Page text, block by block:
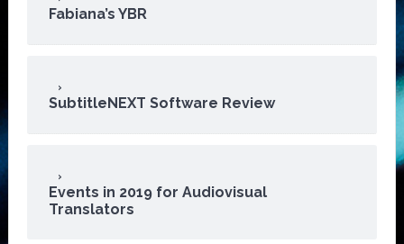
Fabiana’s YBR
SubtitleNEXT Software Review
Events in 2019 for Audiovisual
Translators